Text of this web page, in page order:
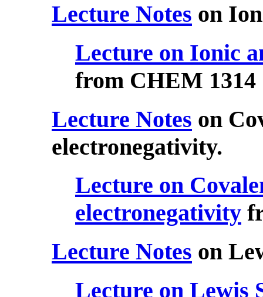
Lecture Notes on
Lecture on Ionic
from CHEM 1314
Lecture Notes on
electronegativity.
Lecture on
electronegativity
Lecture Notes on
Lecture on Lewis